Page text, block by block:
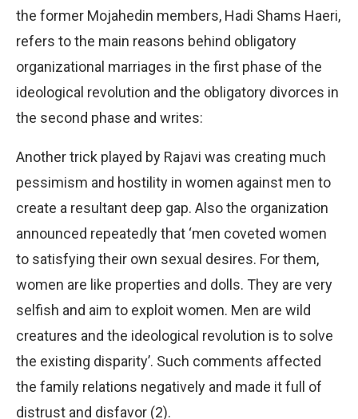
the former Mojahedin members, Hadi Shams Haeri,
refers to the main reasons behind obligatory
organizational marriages in the first phase of the
ideological revolution and the obligatory divorces in
the second phase and writes:
Another trick played by Rajavi was creating much
pessimism and hostility in women against men to
create a resultant deep gap. Also the organization
announced repeatedly that ‘men coveted women
to satisfying their own sexual desires. For them,
women are like properties and dolls. They are very
selfish and aim to exploit women. Men are wild
creatures and the ideological revolution is to solve
the existing disparity’. Such comments affected
the family relations negatively and made it full of
distrust and disfavor (2).